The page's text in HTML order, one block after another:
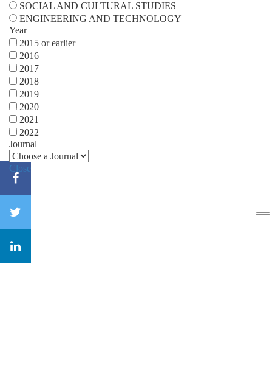
SOCIAL AND CULTURAL STUDIES
ENGINEERING AND TECHNOLOGY
Year
2015 or earlier
2016
2017
2018
2019
2020
2021
2022
Journal
Close